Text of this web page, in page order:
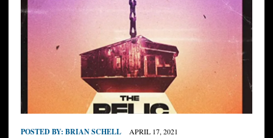
POSTED BY: BRIAN SCHELL APRIL 17, 2021